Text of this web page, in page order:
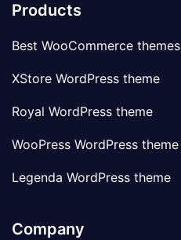
Products
Best WooCommerce themes
XStore WordPress theme
Royal WordPress theme
WooPress WordPress theme
Legenda WordPress theme
Company